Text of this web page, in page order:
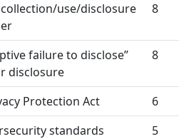
use/disclosure
8
failure to disclose”
disclosure
8
Protection Act 6
standards
5